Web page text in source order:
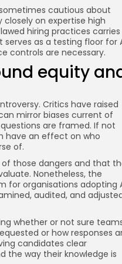
cautious about
on expertise high
hiring practices carries
as a testing floor for
controls are necessary.
equity
Critics have raised
mirror biases current of
are framed. If not
have an effect on who
of.
those dangers and that
Nonetheless, the
for organisations adopting
audited, and
whether or not sure
or how responses
candidates clear
the way their knowledge is